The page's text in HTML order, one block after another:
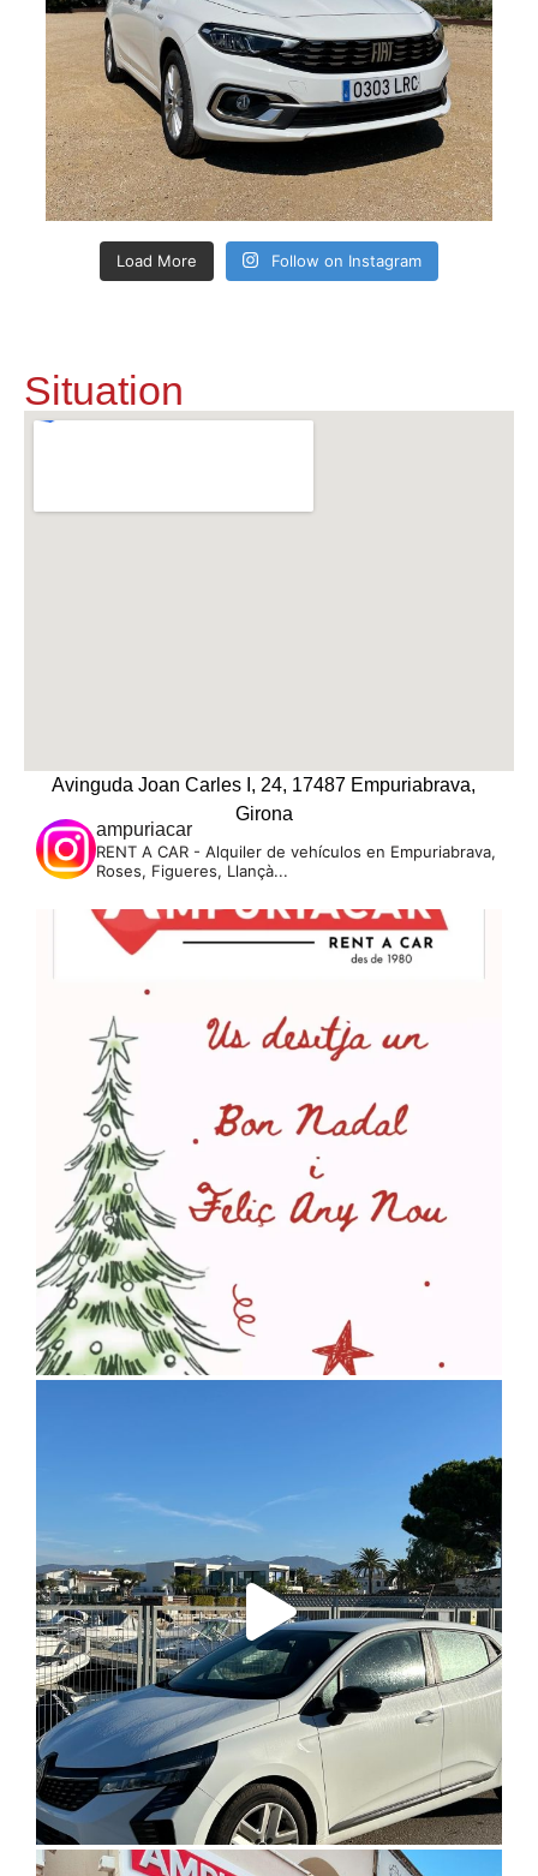
Load More Follow on Instagram
Situation
Avinguda Joan Carles I, 24, 17487 Empuriabrava,
Girona
ampuriacar
RENT A CAR - Alquiler de vehículos en Empuriabrava,
Roses, Figueres, Llançà...